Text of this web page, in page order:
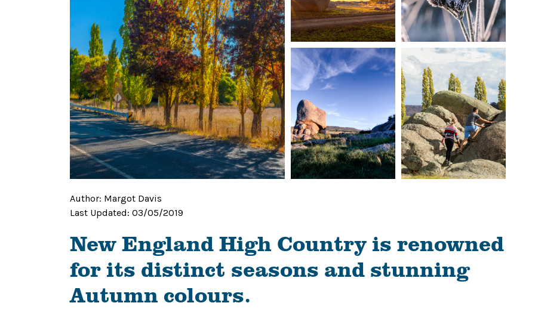
Author: Margot Davis
Last Updated: 03/05/2019
New England High Country is renowned
for its distinct seasons and stunning
Autumn colours.